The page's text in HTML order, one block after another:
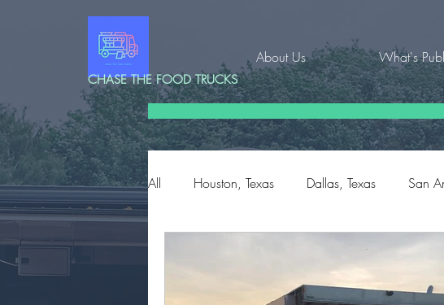
CHASE THE FOOD TRUCKS
About Us What's
All Houston, Texas Dallas, Texas San
Edinburg, Texas